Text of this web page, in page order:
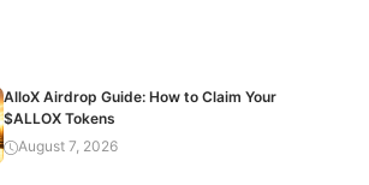
AlloX Airdrop Guide: How to Claim Your
$ALLOX Tokens
August 7, 2026